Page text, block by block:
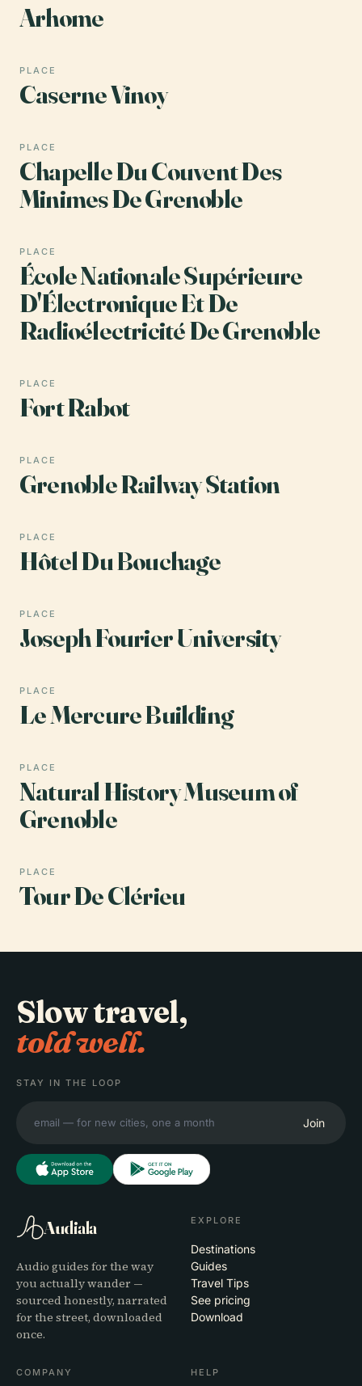
Arhome
PLACE
Caserne Vinoy
PLACE
Chapelle Du Couvent Des
Minimes De Grenoble
PLACE
École Nationale Supérieure
D'Électronique Et De
Radioélectricité De Grenoble
PLACE
Fort Rabot
PLACE
Grenoble Railway Station
PLACE
Hôtel Du Bouchage
PLACE
Joseph Fourier University
PLACE
Le Mercure Building
PLACE
Natural History Museum of
Grenoble
PLACE
Tour De Clérieu
Slow travel,
told well.
STAY IN THE LOOP
Join
Audiala
Audio guides for the way
you actually wander —
sourced honestly, narrated
for the street, downloaded
once.
EXPLORE
Destinations
Guides
Travel Tips
See pricing
Download
COMPANY HELP